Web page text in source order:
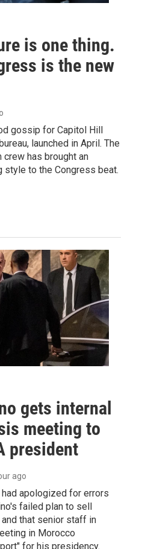
is one thing.
is the new
gossip for Capitol Hill
launched in April. The
has brought an
style to the Congress beat.
gets internal
meeting to
president
ago
apologized for errors
failed plan to sell
that senior staff in
in Morocco
for his presidency.